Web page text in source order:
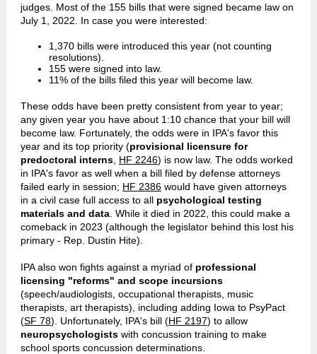
judges. Most of the 155 bills that were signed became law on
July 1, 2022. In case you were interested:
1,370 bills were introduced this year (not counting
resolutions).
155 were signed into law.
11% of the bills filed this year will become law.
These odds have been pretty consistent from year to year;
any given year you have about 1:10 chance that your bill will
become law. Fortunately, the odds were in IPA's favor this
year and its top priority (provisional licensure for
predoctoral interns HF 2246) is now law. The odds worked
in IPA's favor as well when a bill filed by defense attorneys
failed early in session; HF 2386 would have given attorneys
in a civil case full access to all psychological testing
materials and data . While it died in 2022, this could make a
comeback in 2023 (although the legislator behind this lost his
primary - Rep. Dustin Hite).
IPA also won fights against a myriad of professional
licensing "reforms" and scope incursions
(speech/audiologists, occupational therapists, music
therapists, art therapists), including adding Iowa to PsyPact
(SF 78). Unfortunately, IPA's bill (HF 2197) to allow
neuropsychologists with concussion training to make
school sports concussion determinations.